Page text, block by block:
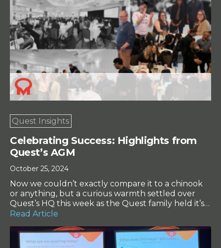
Quest Insights
Celebrating Success: Highlights from
Quest’s AGM
October 25, 2024
Now we couldn’t exactly compare it to a chinook
or anything, but a curious warmth settled over
Quest’s HQ this week as the Quest family held it’s
2024 Annual General Meeting – and it was the
friendly, warm faces that made their way to the
charming town of […]
Read Article